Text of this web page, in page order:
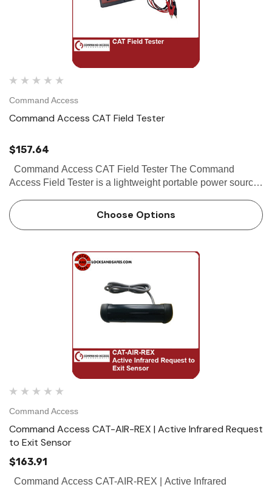
Command Access
Command Access CAT Field Tester
$157.64
Command Access CAT Field Tester The Command
Access Field Tester is a lightweight portable power source
Solenoid driven...
Choose Options
Command Access
Command Access CAT-AIR-REX | Active Infrared Request
to Exit Sensor
$163.91
Command Access CAT-AIR-REX | Active Infrared